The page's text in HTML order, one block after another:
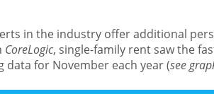
in the industry offer additional
CoreLogic, single-family rent saw the
data for November each year (see